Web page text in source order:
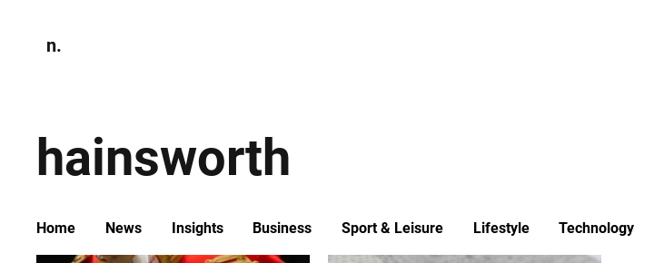
n.
hainsworth
Home News Insights Business Sport & Leisure Lifestyle Technology